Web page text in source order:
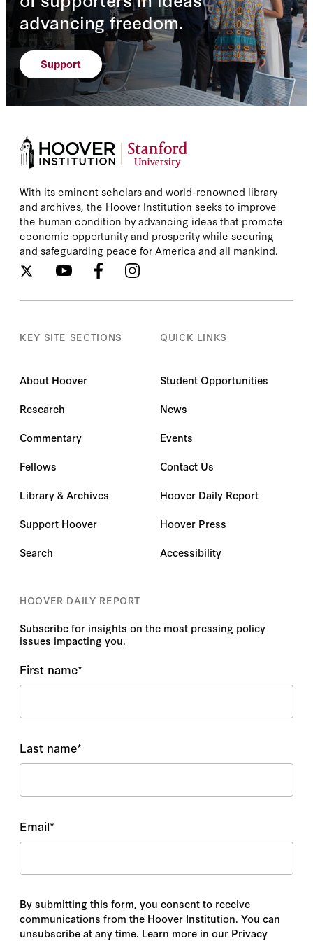
advancing freedom.
Support
With its eminent scholars and world-renowned library
and archives, the Hoover Institution seeks to improve
the human condition by advancing ideas that promote
economic opportunity and prosperity while securing
and safeguarding peace for America and all mankind.
KEY SITE SECTIONS
About Hoover
Research
Commentary
Fellows
Library & Archives
Support Hoover
Search
QUICK LINKS
Student Opportunities
News
Events
Contact Us
Hoover Daily Report
Hoover Press
Accessibility
HOOVER DAILY REPORT
Subscribe for insights on the most pressing policy
issues impacting you.
First name*
Last name*
Email*
By submitting this form, you consent to receive
communications from the Hoover Institution. You can
unsubscribe at any time. Learn more in our Privacy